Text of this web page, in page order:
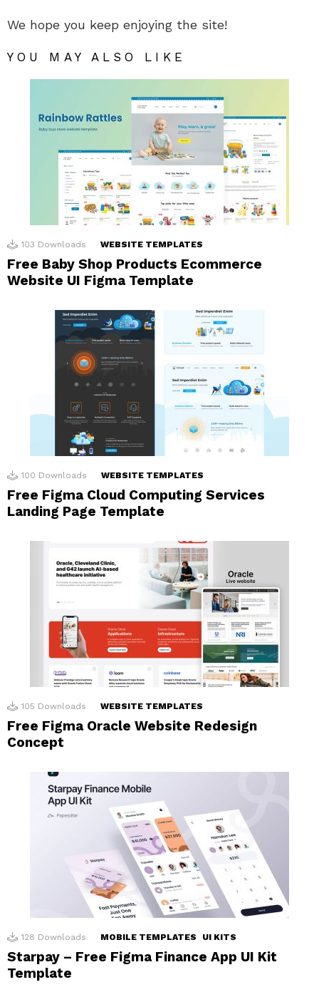
We hope you keep enjoying the site!
YOU MAY ALSO LIKE
103 Downloads WEBSITE TEMPLATES
Free Baby Shop Products Ecommerce
Website UI Figma Template
100 Downloads WEBSITE TEMPLATES
Free Figma Cloud Computing Services
Landing Page Template
105 Downloads WEBSITE TEMPLATES
Free Figma Oracle Website Redesign
Concept
128 Downloads MOBILE TEMPLATES UI KITS
Starpay – Free Figma Finance App UI Kit
Template